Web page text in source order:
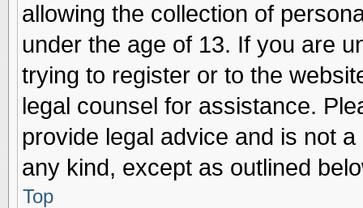
allowing the collection of
under the age of 13. If you are
trying to register or to the
legal counsel for assistance.
provide legal advice and is not
any kind, except as outlined
Top